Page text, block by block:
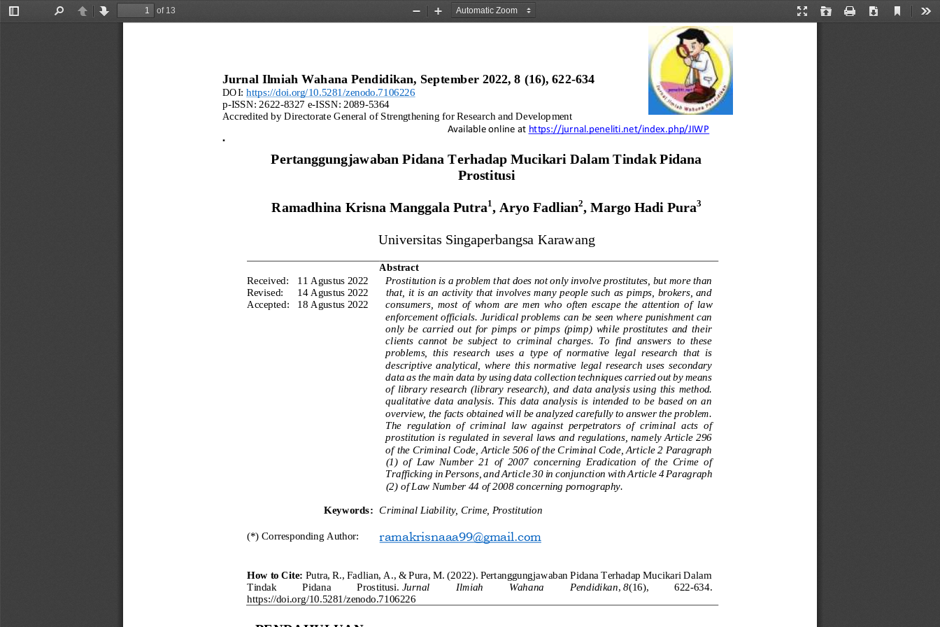
Toggle
PreviousNext
of 13
Presentation
Open Print Download
Current
Zoom
Zoom
Jurnal Ilmiah Wahana Pendidikan, September 2022, 8 (16), 622-634
DOI: https://doi.org/10.5281/zenodo.7106226
p-ISSN: 2622-8327 e-ISSN: 2089-5364
Accredited by Directorate General of Strengthening for Research and Development
Available online at https://jurnal.peneliti.net/index.php/JIWP
Pertanggungjawaban Pidana Terhadap Mucikari Dalam Tindak Pidana
Prostitusi
Ramadhina Krisna Manggala Putra1 , Aryo Fadlian2, Margo Hadi Pura3
Universitas Singaperbangsa Karawang
Abstract
Received:
Revised:
Accepted:
11 Agustus 2022
14 Agustus 2022
18 Agustus 2022
Prostitution is a problem that does not only involve prostitutes, but more than
that,  it  is  an activity  that  involves  many people such  as  pimps,  brokers,  and
consumers,  most  of  whom  are  men  who  often  escape  the  attention  of law
enforcement officials. Juridical problems can be seen where punishment can
only  be  carried  out  for  pimps  or  pimps  (pimp)  while  prostitutes  and  their
clients  cannot  be  subject  to  criminal  charges.  To  find  answers  to  these
problems,  this  research  uses  a type  of  normative  legal  research  that  is
descriptive  analytical,  where  this  normative  legal  research  uses  secondary
data as the main data by using data collection techniques carried out by means
of  library  research  (library  research),  and  data  analysis  using  this  method.
qualitative  data  analysis.  This  data  analysis  is  intended  to  be  based  on  an
overview, the facts obtained will be analyzed carefully to answer the problem.
The  regulation  of  criminal  law  against  perpetrators  of  criminal  acts  of
prostitution is regulated in several laws and regulations, namely Article 296
of the Criminal Code, Article 506 of the Criminal Code, Article 2 Paragraph
(1)  of  Law  Number  21  of  2007  concerning  Eradication  of  the  Crime  of
Trafficking in Persons, and Article 30 in conjunction with Article 4 Paragraph
(2) of Law Number 44 of 2008 concerning pornography.
Keywords: Criminal Liability, Crime, Prostitution
(*) Corresponding Author: ramakrisnaaa99@gmail.com
How to Cite: Putra, R., Fadlian, A., & Pura, M. (2022). Pertanggungjawaban Pidana Terhadap Mucikari Dalam
Tindak
Pidana Prostitusi. Jurnal Ilmiah Wahana Pendidikan 8(16), 622-634.
https://doi.org/10.5281/zenodo.7106226